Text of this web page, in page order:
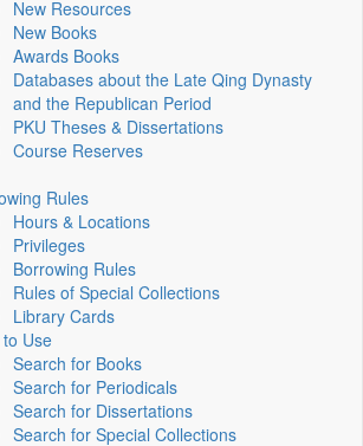
New Resources
New Books
Awards Books
Databases about the Late Qing Dynasty
and the Republican Period
PKU Theses & Dissertations
Course Reserves
Rules
Hours & Locations
Privileges
Borrowing Rules
Rules of Special Collections
Library Cards
Use
Search for Books
Search for Periodicals
Search for Dissertations
Search for Special Collections